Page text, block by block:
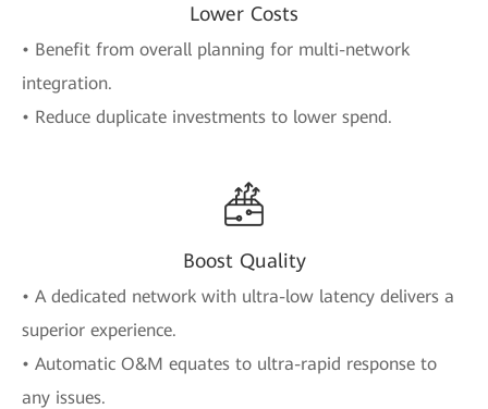
Lower Costs
• Benefit from overall planning for multi-network
integration.
• Reduce duplicate investments to lower spend.
Boost Quality
• A dedicated network with ultra-low latency delivers a
superior experience.
• Automatic O&M equates to ultra-rapid response to
any issues.